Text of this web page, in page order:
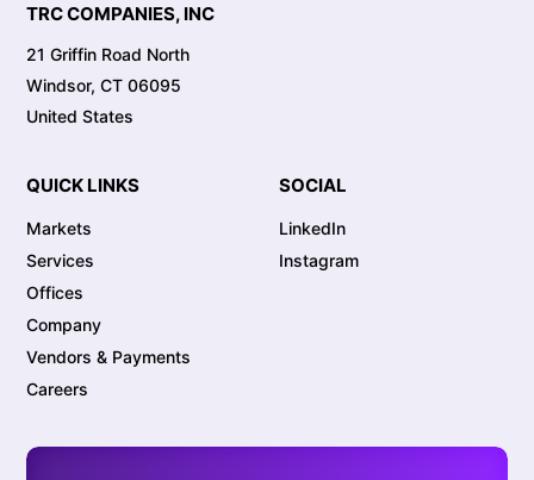
TRC COMPANIES, INC
21 Griffin Road North
Windsor, CT 06095
United States
QUICK LINKS
Markets
Services
Offices
Company
Vendors & Payments
Careers
SOCIAL
LinkedIn
Instagram